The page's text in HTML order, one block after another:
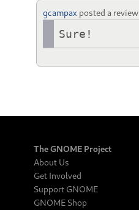
gcampax posted a review
Sure!
The GNOME Project
About Us
Get Involved
Support GNOME
GNOME Shop